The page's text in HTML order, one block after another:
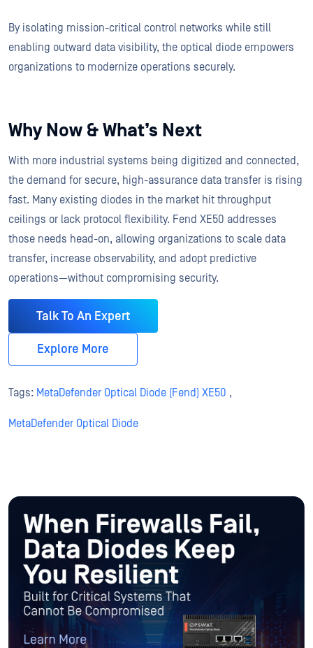
By isolating mission-critical control networks while still
enabling outward data visibility, the optical diode empowers
organizations to modernize operations securely.
Why Now & What’s Next
With more industrial systems being digitized and connected,
the demand for secure, high-assurance data transfer is rising
fast. Many existing diodes in the market hit throughput
ceilings or lack protocol flexibility. Fend XE50 addresses
those needs head-on, allowing organizations to scale data
transfer, increase observability, and adopt predictive
operations—without compromising security.
Talk To An Expert
Explore More
Tags: MetaDefender Optical Diode (Fend) XE50 ,
MetaDefender Optical Diode